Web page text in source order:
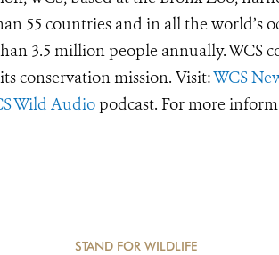
55 countries and in all the world’s
3.5 million people annually. WCS
conservation mission. Visit:WCS
Wild Audio podcast. For more
STAND FOR WILDLIFE